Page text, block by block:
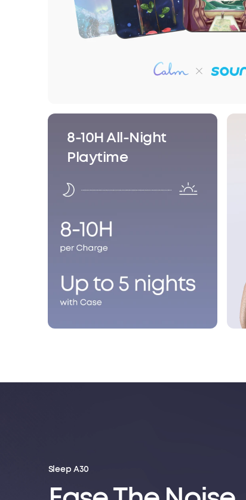
8-10H All-Night
Playtime
Sleep A30